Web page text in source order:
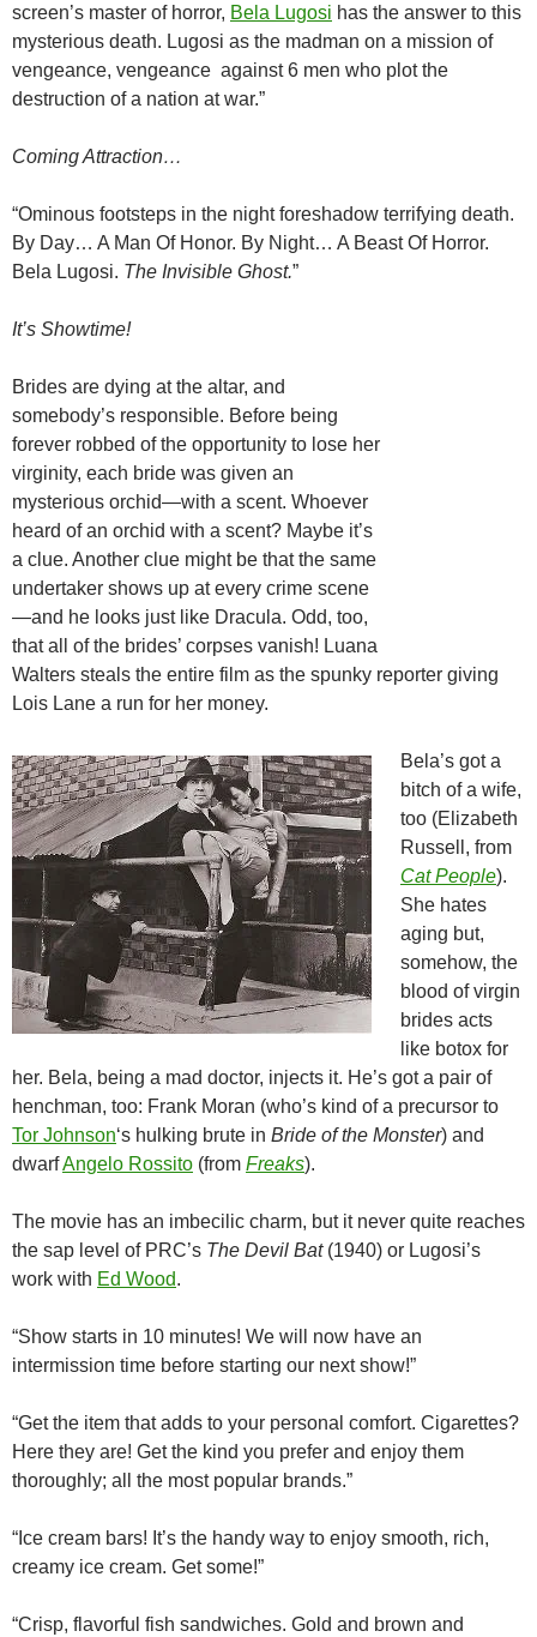
screen’s master of horror, Bela Lugosi has the answer to this
mysterious death. Lugosi as the madman on a mission of
vengeance, vengeance against 6 men who plot the
destruction of a nation at war.”
Coming Attraction…
“Ominous footsteps in the night foreshadow terrifying death.
By Day… A Man Of Honor. By Night… A Beast Of Horror.
Bela Lugosi. The Invisible Ghost.”
It’s Showtime!
Brides are dying at the altar, and
somebody’s responsible. Before being
forever robbed of the opportunity to lose her
virginity, each bride was given an
mysterious orchid—with a scent. Whoever
heard of an orchid with a scent? Maybe it’s
a clue. Another clue might be that the same
undertaker shows up at every crime scene
—and he looks just like Dracula. Odd, too,
that all of the brides’ corpses vanish! Luana
Walters steals the entire film as the spunky reporter giving
Lois Lane a run for her money.
Bela’s got a
bitch of a wife,
too (Elizabeth
Russell, from
Cat People).
She hates
aging but,
somehow, the
blood of virgin
brides acts
like botox for
her. Bela, being a mad doctor, injects it. He’s got a pair of
henchman, too: Frank Moran (who’s kind of a precursor to
Tor Johnson‘s hulking brute in Bride of the Monster) and
dwarfAngelo Rossito (from Freaks).
The movie has an imbecilic charm, but it never quite reaches
the sap level of PRC’s The Devil Bat(1940) or Lugosi’s
work with Ed Wood.
“Show starts in 10 minutes! We will now have an
intermission time before starting our next show!”
“Get the item that adds to your personal comfort. Cigarettes?
Here they are! Get the kind you prefer and enjoy them
thoroughly; all the most popular brands.”
“Ice cream bars! It’s the handy way to enjoy smooth, rich,
creamy ice cream. Get some!”
“Crisp, flavorful fish sandwiches. Gold and brown and